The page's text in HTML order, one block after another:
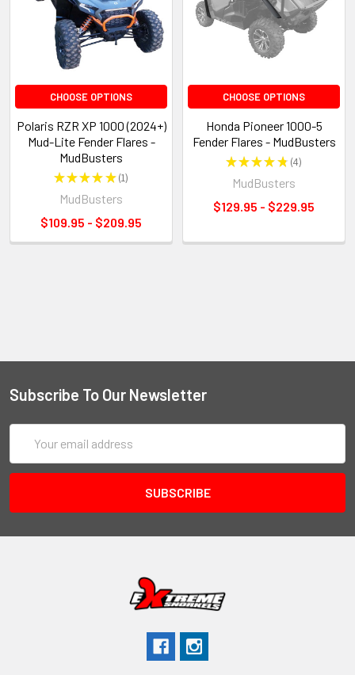
CHOOSE OPTIONS
Polaris RZR XP 1000 (2024+)
Mud-Lite Fender Flares -
MudBusters
★★★★★ 1
1
MudBusters
$109.95 - $209.95
CHOOSE OPTIONS
Honda Pioneer 1000-5
Fender Flares - MudBusters
★★★★★ 4
4
MudBusters
$129.95 - $229.95
Subscribe To Our Newsletter
Address